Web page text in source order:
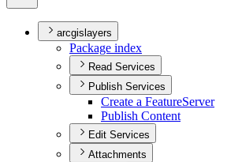
arcgislayers
Package index
Read Services
Publish Services
Create a FeatureServer
Publish Content
Edit Services
Attachments